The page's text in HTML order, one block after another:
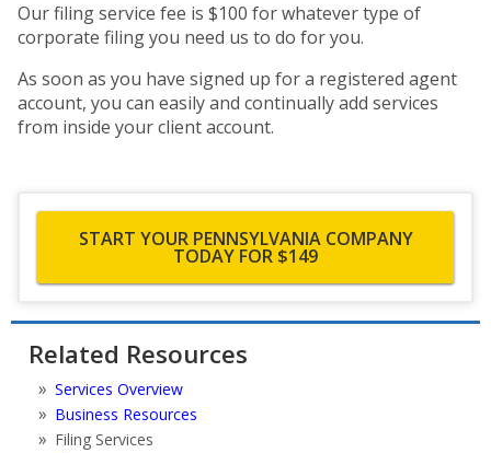
Our filing service fee is $100 for whatever type of
corporate filing you need us to do for you.
As soon as you have signed up for a registered agent
account, you can easily and continually add services
from inside your client account.
START YOUR PENNSYLVANIA COMPANY
TODAY FOR $149
Related Resources
Services Overview
Business Resources
Filing Services